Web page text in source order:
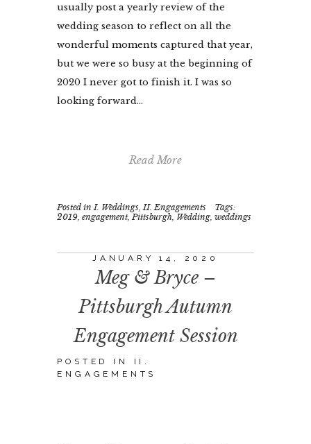
usually post a yearly review of the
wedding season to reflect on all the
wonderful moments captured that year,
but we were so busy at the beginning of
2020 I never got to finish it. I was so
looking forward...
Read More
Posted in I. Weddings II. Engagements
Tags:
2019 ,engagement,Pittsburgh Wedding ,weddings
JANUARY 14, 2020
Meg & Bryce –
Pittsburgh Autumn
Engagement Session
POSTED IN
II.
ENGAGEMENTS